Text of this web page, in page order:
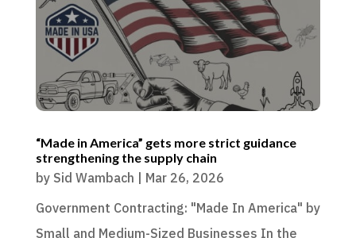
“Made in America” gets more strict guidance
strengthening the supply chain
by Sid Wambach | Mar 26, 2026
Government Contracting: "Made In America" by
Small and Medium-Sized Businesses In the